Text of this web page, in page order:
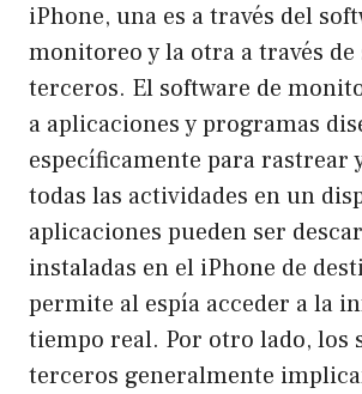
iPhone, una es a través del
monitoreo y la otra a través de
terceros. El software de
a aplicaciones y programas
específicamente para rastrear
todas las actividades en un
aplicaciones pueden ser
instaladas en el iPhone de
permite al espía acceder a la
tiempo real. Por otro lado, los
terceros generalmente